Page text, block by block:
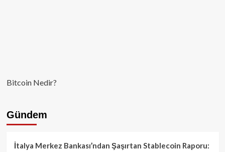
Bitcoin Nedir?
Gündem
İtalya Merkez Bankası’ndan Şaşırtan Stablecoin Raporu: